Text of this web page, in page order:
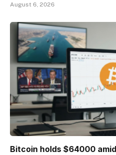
August 6, 2026
Bitcoin holds $64000